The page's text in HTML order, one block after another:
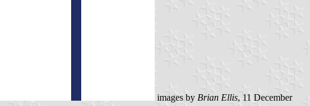
images by Brian Ellis, 11 December